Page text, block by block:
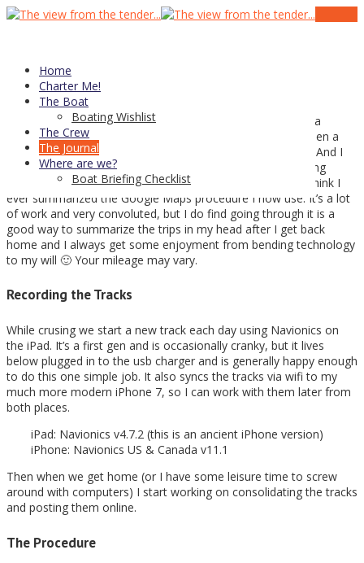
Home
Charter Me!
The Boat
Boating Wishlist
The Crew
The Journal
Where are we?
Boat Briefing Checklist
01 Oct
With an old Raymarine e80 and no real excuse to invest in a
Garmin InReach or a Spot satellite tracker, it has always been a
challenge to get tracks of our trips in a format I can share. And I
like to share. I have previously documented my boat tracking
attempts on my personal blog (here
) but I don’t think I
ever summarized the Google Maps procedure I now use. It’s a lot
of work and very convoluted, but I do find going through it is a
good way to summarize the trips in my head after I get back
home and I always get some enjoyment from bending technology
to my will 🙂 Your mileage may vary.
Recording the Tracks
While crusing we start a new track each day using Navionics on
the iPad. It’s a first gen and is occasionally cranky, but it lives
below plugged in to the usb charger and is generally happy enough
to do this one simple job. It also syncs the tracks via wifi to my
much more modern iPhone 7, so I can work with them later from
both places.
iPad: Navionics v4.7.2 (this is an ancient iPhone version)
iPhone: Navionics US & Canada v11.1
Then when we get home (or I have some leisure time to screw
around with computers) I start working on consolidating the tracks
and posting them online.
The Procedure